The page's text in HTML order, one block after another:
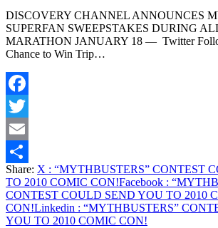
DISCOVERY CHANNEL ANNOUNCES
SUPERFAN SWEEPSTAKES DURING
MARATHON JANUARY 18 — Twitter
Chance to Win Trip…
Facebook
Twitter
Email
Share
Share: X : “MYTHBUSTERS” CONTEST
TO 2010 COMIC CON!Facebook :
CONTEST COULD SEND YOU TO 2010
CON!Linkedin : “MYTHBUSTERS”
YOU TO 2010 COMIC CON!